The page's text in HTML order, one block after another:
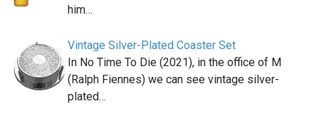
him…
Vintage Silver-Plated Coaster Set
In No Time To Die (2021), in the office of M
(Ralph Fiennes) we can see vintage silver-
plated…